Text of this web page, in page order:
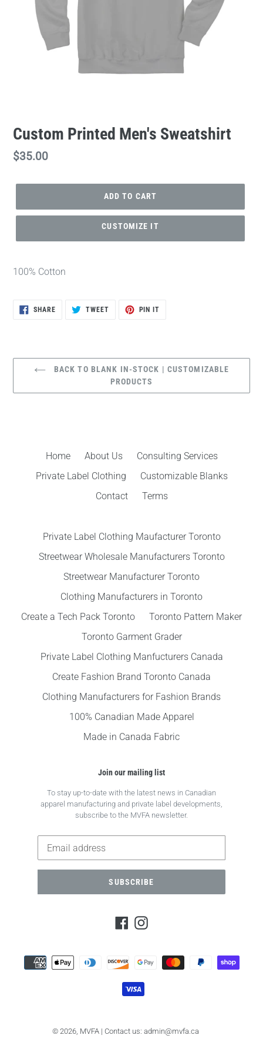
Custom Printed Men's Sweatshirt
Regular
$35.00
ADD TO CART
CUSTOMIZE IT
100% Cotton
SHARESHARE
ON
TWEETTWEET
PIN IT
BACK TO BLANK IN-STOCK | CUSTOMIZABLE
PRODUCTS
Home About Us
Consulting Services
Private Label Clothing
Customizable Blanks
Contact
Terms
Private Label Clothing Maufacturer Toronto
Streetwear Wholesale Manufacturers Toronto
Streetwear Manufacturer Toronto
Clothing Manufacturers in Toronto
Create a Tech Pack Toronto
Toronto Pattern Maker
Toronto Garment Grader
Private Label Clothing Manfucturers Canada
Create Fashion Brand Toronto Canada
Clothing Manufacturers for Fashion Brands
100% Canadian Made Apparel
Made in Canada Fabric
Join our mailing list
To stay up-to-date with the latest news in Canadian
apparel manufacturing and private label developments,
subscribe to the MVFA newsletter.
SUBSCRIBE
FacebookInstagram
© 2026, MVFA | Contact us: admin@mvfa.ca